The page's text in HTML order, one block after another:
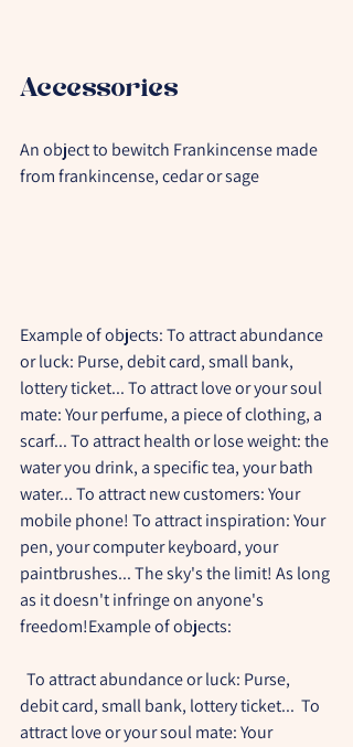
Accessories
An object to bewitch Frankincense made
from frankincense, cedar or sage
Example of objects: To attract abundance
or luck: Purse, debit card, small bank,
lottery ticket... To attract love or your soul
mate: Your perfume, a piece of clothing, a
scarf... To attract health or lose weight: the
water you drink, a specific tea, your bath
water... To attract new customers: Your
mobile phone! To attract inspiration: Your
pen, your computer keyboard, your
paintbrushes... The sky's the limit! As long
as it doesn't infringe on anyone's
freedom!Example of objects:
debit card, small bank, lottery ticket...  To
attract love or your soul mate: Your